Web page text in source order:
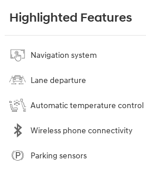
Highlighted Features
Navigation system
Lane departure
Automatic temperature control
Wireless phone connectivity
Parking sensors